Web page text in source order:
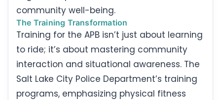
community well-being.
The Training Transformation
Training for the APB isn’t just about learning
to ride; it’s about mastering community
interaction and situational awareness. The
Salt Lake City Police Department’s training
programs, emphasizing physical fitness